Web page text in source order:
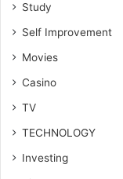
Study
Self Improvement
Movies
Casino
TV
TECHNOLOGY
Investing